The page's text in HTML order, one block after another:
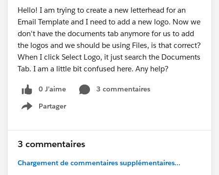
Hello! I am trying to create a new letterhead for an
Email Template and I need to add a new logo. Now we
don't have the documents tab anymore for us to add
the logos and we should be using Files, is that correct?
When I click Select Logo, it just search the Documents
Tab. I am a little bit confused here. Any help?
0 J’aime
3 commentaires
Partager
Show menu
3 commentaires
Chargement de commentaires supplémentaires...